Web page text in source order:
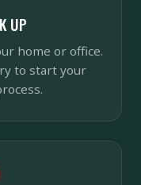
UP
home or office.
to start your